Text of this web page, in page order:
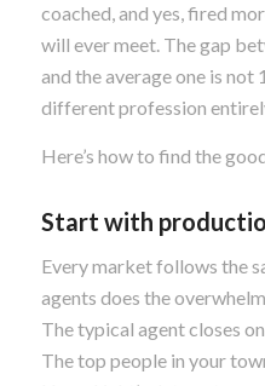
coached, and yes, fired
will ever meet. The gap
and the average one is not
different profession
Here’s how to find the
Start with
Every market follows the
agents does the
The typical agent closes
The top people in your